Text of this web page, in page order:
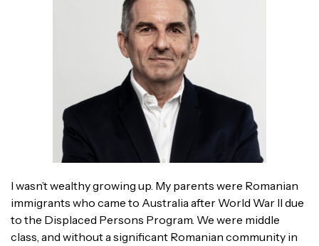
I wasn’t wealthy growing up. My parents were Romanian
immigrants who came to Australia after World War II due
to the Displaced Persons Program. We were middle
class, and without a significant Romanian community in